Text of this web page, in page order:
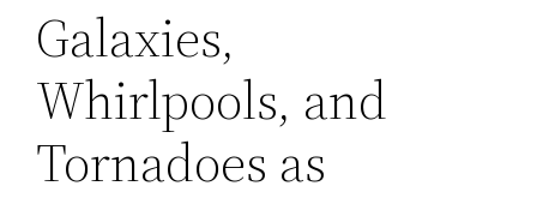
Galaxies,
Whirlpools, and
Tornadoes as